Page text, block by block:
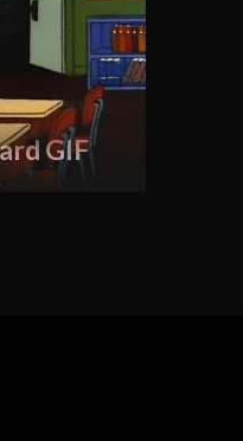
GIF